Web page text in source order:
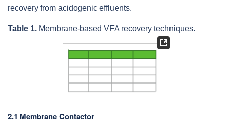
recovery from acidogenic effluents.
Table 1. Membrane-based VFA recovery techniques.
2.1 Membrane Contactor